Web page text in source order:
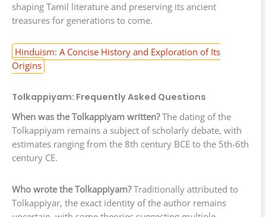
shaping Tamil literature and preserving its ancient
treasures for generations to come.
Hinduism: A Concise History and Exploration of Its
Origins
Tolkappiyam: Frequently Asked Questions
When was the Tolkappiyam written?The dating of the
Tolkappiyam remains a subject of scholarly debate, with
estimates ranging from the 8th century BCE to the 5th-6th
century CE.
Who wrote the Tolkappiyam?Traditionally attributed to
Tolkappiyar, the exact identity of the author remains